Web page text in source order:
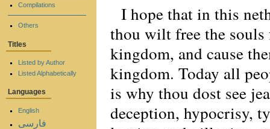
I hope that in this
thou wilt free the
kingdom, and cause
kingdom. Today all
is why thou dost see
deception, hypocrisy,
Compilations
Others
Titles
Listed by Author
Listed Alphabetically
Languages
English
فارسی